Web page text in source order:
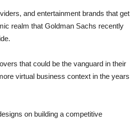
and entertainment brands that get
realm that Goldman Sachs recently
that could be the vanguard in their
virtual business context in the years
on building a competitive